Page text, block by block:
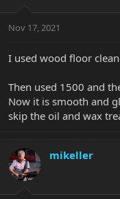
t
r
r
a
Nov 17, 2021
I used wood floor
Then used 1500 and
Now it is smooth and
skip the oil and wax
mikeller